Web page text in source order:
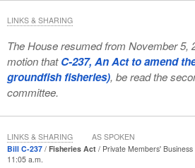
The House resumed from November 5,
motion thatC-237, An Act to amend
groundfish fisheries), be read the
committee.
LINKS & SHARING
Bill C-237 Fisheries Act
Private Members' Business
11:05 a.m.
LINKS & SHARING AS SPOKEN